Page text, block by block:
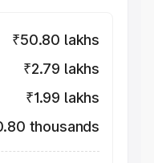
₹50.80 lakhs
₹2.79 lakhs
₹1.99 lakhs
thousands